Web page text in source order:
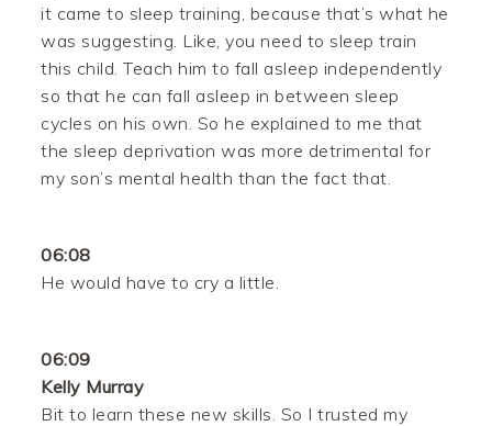
it came to sleep training, because that’s what he
was suggesting. Like, you need to sleep train
this child. Teach him to fall asleep independently
so that he can fall asleep in between sleep
cycles on his own. So he explained to me that
the sleep deprivation was more detrimental for
my son’s mental health than the fact that.
06:08
He would have to cry a little.
06:09
Kelly Murray
Bit to learn these new skills. So I trusted my